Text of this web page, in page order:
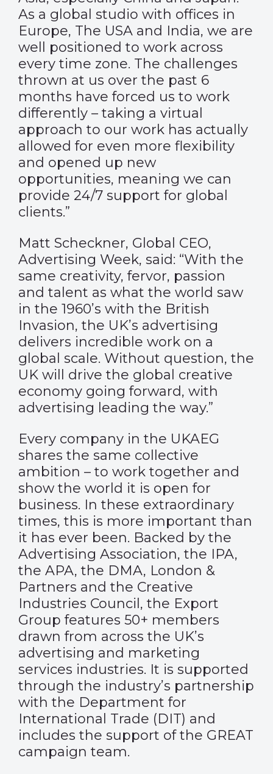
As a global studio with offices in
Europe, The USA and India, we are
well positioned to work across
every time zone. The challenges
thrown at us over the past 6
months have forced us to work
differently – taking a virtual
approach to our work has actually
allowed for even more flexibility
and opened up new
opportunities, meaning we can
provide 24/7 support for global
clients.”
Matt Scheckner, Global CEO,
Advertising Week, said: “With the
same creativity, fervor, passion
and talent as what the world saw
in the 1960’s with the British
Invasion, the UK’s advertising
delivers incredible work on a
global scale. Without question, the
UK will drive the global creative
economy going forward, with
advertising leading the way.”
Every company in the UKAEG
shares the same collective
ambition – to work together and
show the world it is open for
business. In these extraordinary
times, this is more important than
it has ever been. Backed by the
Advertising Association, the IPA,
the APA, the DMA, London &
Partners and the Creative
Industries Council, the Export
Group features 50+ members
drawn from across the UK’s
advertising and marketing
services industries. It is supported
through the industry’s partnership
with the Department for
International Trade (DIT) and
includes the support of the GREAT
campaign team.